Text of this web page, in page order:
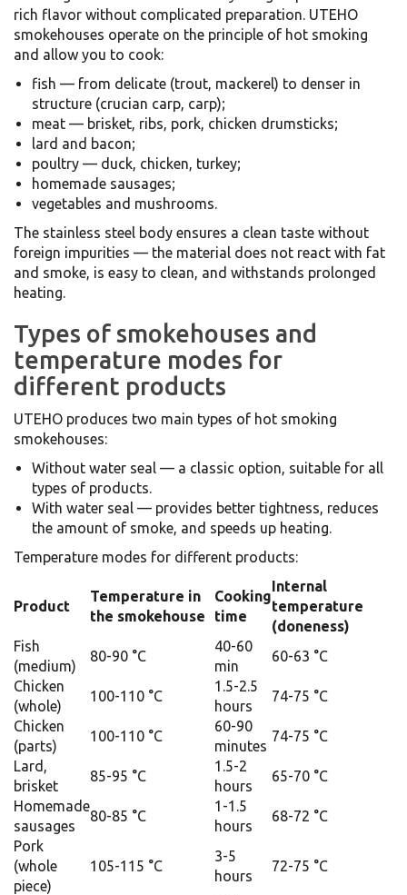
rich flavor without complicated preparation. UTEHO
smokehouses operate on the principle of hot smoking
and allow you to cook:
fish — from delicate (trout, mackerel) to denser in
structure (crucian carp, carp);
meat — brisket, ribs, pork, chicken drumsticks;
lard and bacon;
poultry — duck, chicken, turkey;
homemade sausages;
vegetables and mushrooms.
The stainless steel body ensures a clean taste without
foreign impurities — the material does not react with fat
and smoke, is easy to clean, and withstands prolonged
heating.
Types of smokehouses and
temperature modes for
different products
UTEHO produces two main types of hot smoking
smokehouses:
Without water seal — a classic option, suitable for all
types of products.
With water seal — provides better tightness, reduces
the amount of smoke, and speeds up heating.
Temperature modes for different products:
Product
Temperature in
the smokehouse
Cooking
time
Internal
temperature
(doneness)
Fish
(medium)
80-90 °C
40-60
min
60-63 °C
Chicken
(whole)
100-110 °C
1.5-2.5
hours
74-75 °C
Chicken
(parts)
100-110 °C
60-90
minutes
74-75 °C
Lard,
brisket
85-95 °C
1.5-2
hours
65-70 °C
Homemade
sausages
80-85 °C
1-1.5
hours
68-72 °C
Pork
(whole
piece)
105-115 °C
3-5
hours
72-75 °C